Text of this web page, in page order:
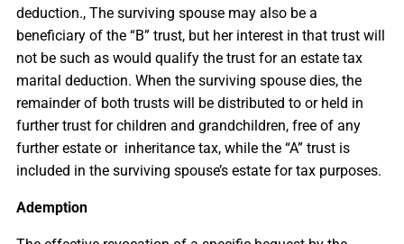
deduction., The surviving spouse may also be a
beneficiary of the “B” trust, but her interest in that trust will
not be such as would qualify the trust for an estate tax
marital deduction. When the surviving spouse dies, the
remainder of both trusts will be distributed to or held in
further trust for children and grandchildren, free of any
further estate or inheritance tax, while the “A” trust is
included in the surviving spouse’s estate for tax purposes.
Ademption